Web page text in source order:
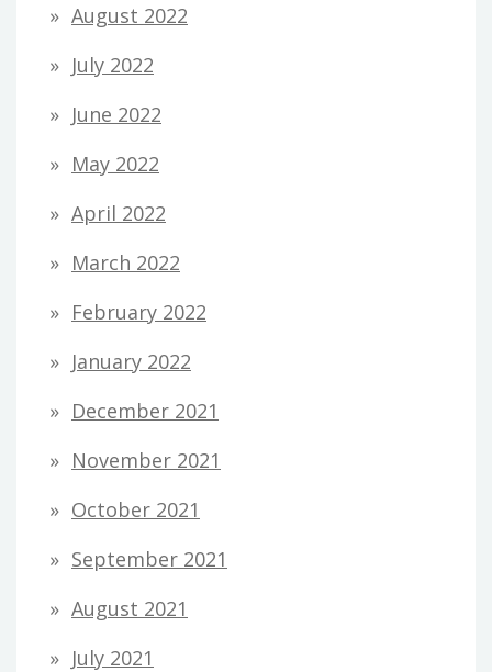
August 2022
July 2022
June 2022
May 2022
April 2022
March 2022
February 2022
January 2022
December 2021
November 2021
October 2021
September 2021
August 2021
July 2021